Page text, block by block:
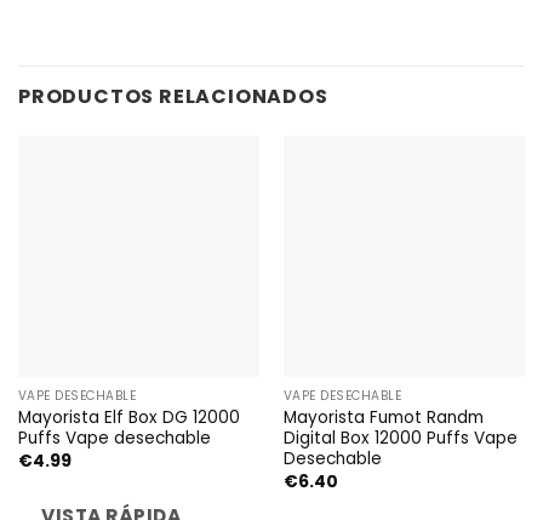
PRODUCTOS RELACIONADOS
VAPE DESECHABLE
Mayorista Elf Box DG 12000
Puffs Vape desechable
€4.99
VAPE DESECHABLE
Mayorista Fumot Randm
Digital Box 12000 Puffs Vape
Desechable
€6.40